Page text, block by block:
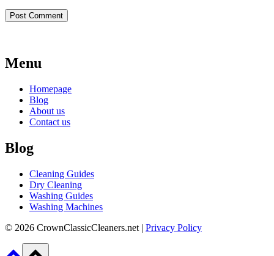
Menu
Homepage
Blog
About us
Contact us
Blog
Cleaning Guides
Dry Cleaning
Washing Guides
Washing Machines
© 2026 CrownClassicCleaners.net | Privacy Policy